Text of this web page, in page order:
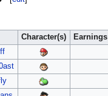
Character(s)
Earnings